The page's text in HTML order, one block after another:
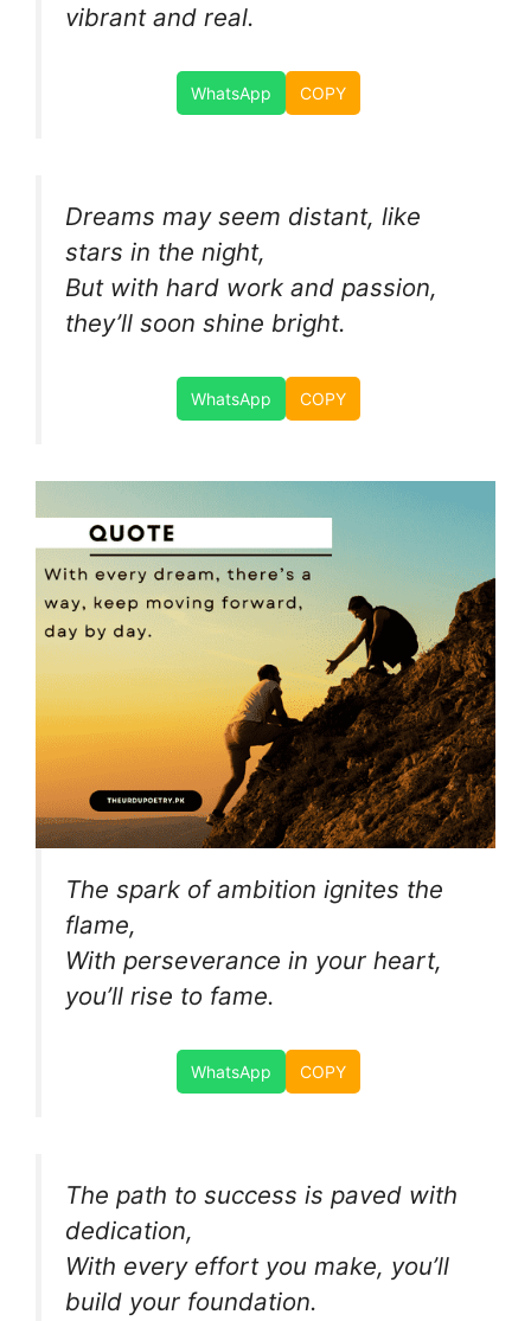
vibrant and real.
WhatsApp COPY
Dreams may seem distant, like
stars in the night,
But with hard work and passion,
they’ll soon shine bright.
WhatsApp COPY
The spark of ambition ignites the
flame,
With perseverance in your heart,
you’ll rise to fame.
WhatsApp COPY
The path to success is paved with
dedication,
With every effort you make, you’ll
build your foundation.